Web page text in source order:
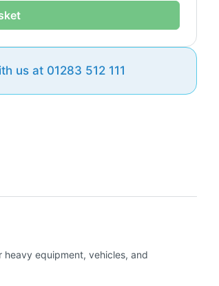
us at 01283 512 111
equipment, vehicles, and